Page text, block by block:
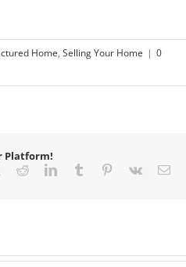
Home, Selling Your Home | 0
Platform!
RedditLinkedInTumblr Pinterest
Vk